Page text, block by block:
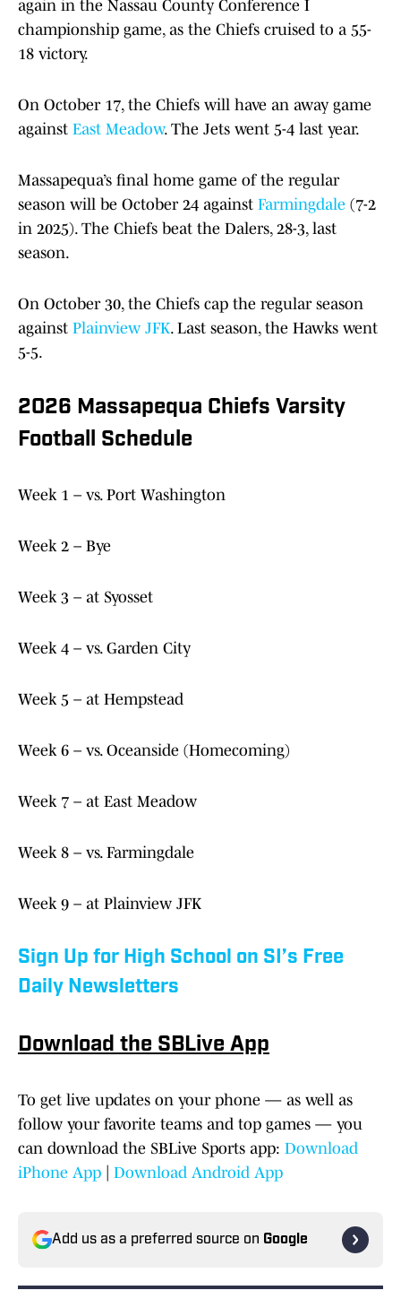
again in the Nassau County Conference I
championship game, as the Chiefs cruised to a 55-
18 victory.
On October 17, the Chiefs will have an away game
against East Meadow. The Jets went 5-4 last year.
Massapequa’s final home game of the regular
season will be October 24 against Farmingdale (7-2
in 2025). The Chiefs beat the Dalers, 28-3, last
season.
On October 30, the Chiefs cap the regular season
against Plainview JFK. Last season, the Hawks went
5-5.
2026 Massapequa Chiefs Varsity
Football Schedule
Week 1 – vs. Port Washington
Week 2 – Bye
Week 3 – at Syosset
Week 4 – vs. Garden City
Week 5 – at Hempstead
Week 6 – vs. Oceanside (Homecoming)
Week 7 – at East Meadow
Week 8 – vs. Farmingdale
Week 9 – at Plainview JFK
Sign Up for High School on SI’s Free
Daily Newsletters
Download the SBLive App
To get live updates on your phone — as well as
follow your favorite teams and top games — you
can download the SBLive Sports app: Download
iPhone App
Download Android App
Add us as a preferred source on Google